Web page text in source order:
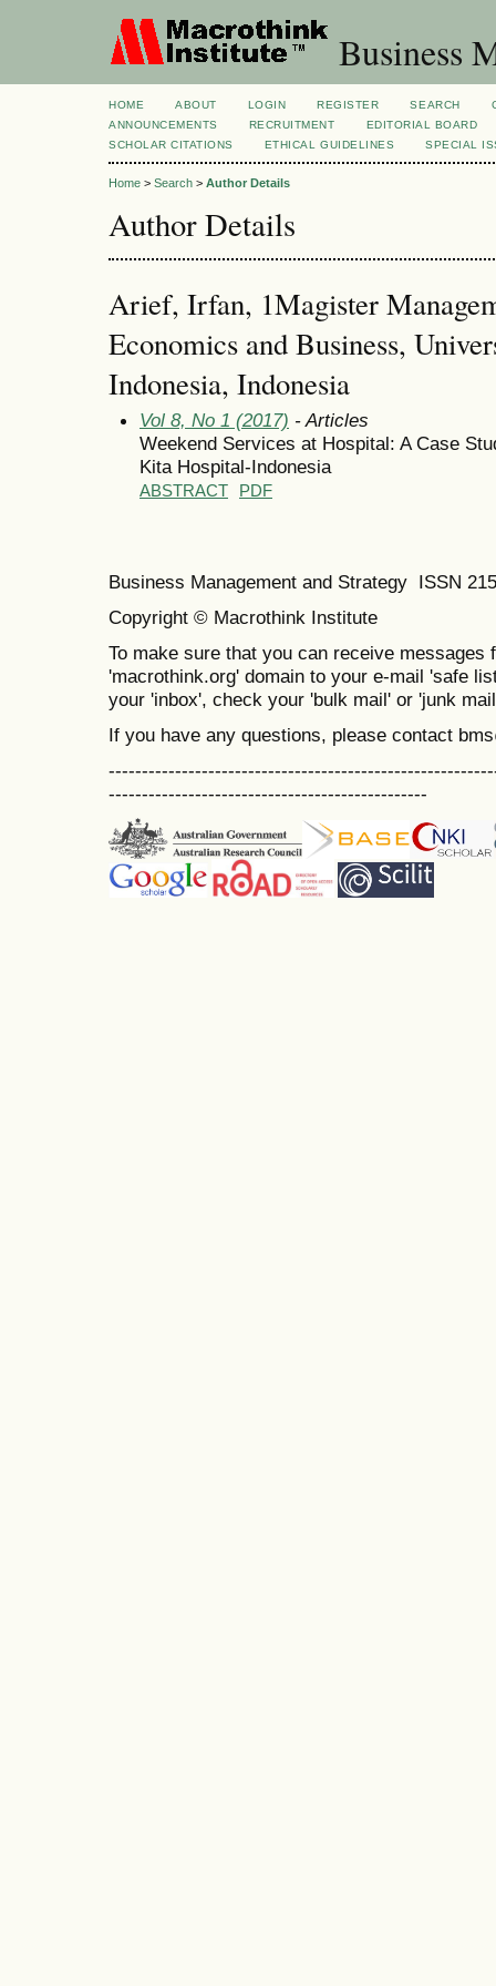
Business
HOME ABOUT LOGIN REGISTER SEARCH
ANNOUNCEMENTS
RECRUITMENT
EDITORIAL BOARD
SCHOLAR CITATIONS
ETHICAL GUIDELINES SPECIAL
Home > Search > Author Details
Author Details
Arief, Irfan, 1Magister
Economics and Business,
Indonesia, Indonesia
Vol 8, No 1 (2017) - Articles
Weekend Services at Hospital: A Case
Kita Hospital-Indonesia
ABSTRACT PDF
Business Management and Strategy ISSN
Copyright © Macrothink Institute
To make sure that you can receive messages
'macrothink.org' domain to your e-mail 'safe
your 'inbox', check your 'bulk mail' or 'junk
If you have any questions, please contact
------------------------------------------------